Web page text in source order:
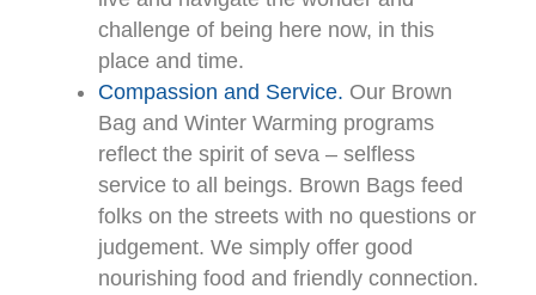
challenge of being here now, in this
place and time.
Compassion and Service. Our Brown
Bag and Winter Warming programs
reflect the spirit of seva – selfless
service to all beings. Brown Bags feed
folks on the streets with no questions or
judgement. We simply offer good
nourishing food and friendly connection.